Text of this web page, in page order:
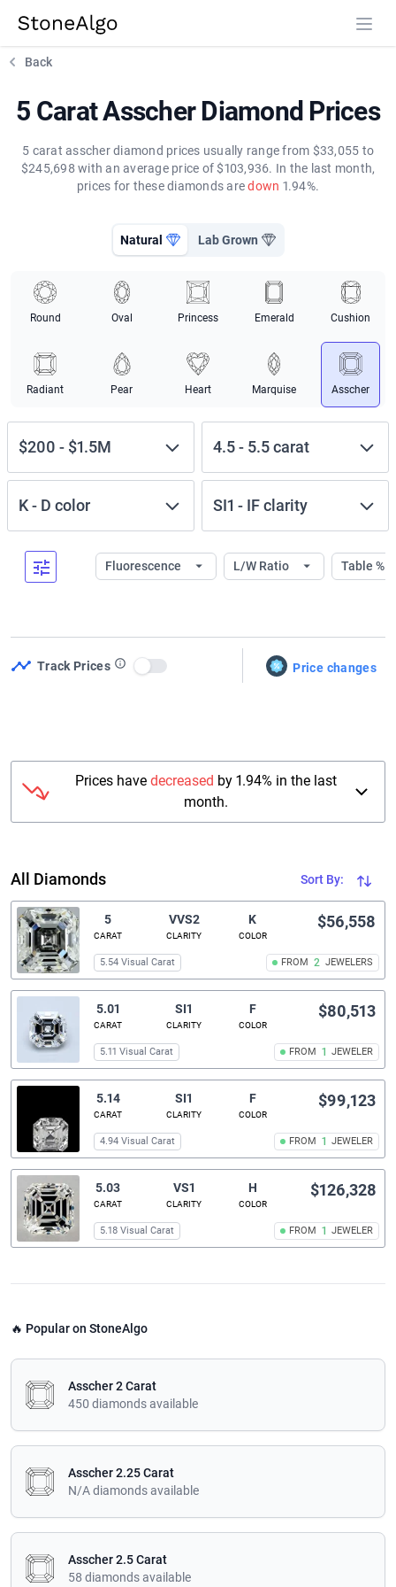
StoneAlgo
Back
5 Carat Asscher Diamond Prices
5 carat asscher diamond prices usually range from $33,055 to
$245,698 with an average price of $103,936. In the last month,
prices for these diamonds aredown 1.94%.
Natural Lab Grown
Round Oval Princess Emerald Cushion
Radiant Pear Heart Marquise Asscher
$200 - $1.5M 4.5- 5.5carat
K- D color SI1 - IFclarity
Fluorescence L/W Ratio Table %
Track Prices
Use setting Price changes
Prices havedecreased by 1.94% in the last
month.
All Diamonds Sort By:
5
CARAT
VVS2
CLARITY
K
COLOR
FROM 2 JEWELERS
$56,558
5.54 Visual Carat
5.01
CARAT
SI1
CLARITY
F
COLOR
FROM 1 JEWELER
$80,513
5.11 Visual Carat
5.14
CARAT
SI1
CLARITY
F
COLOR
FROM 1 JEWELER
$99,123
4.94 Visual Carat
5.03
CARAT
VS1
CLARITY
H
COLOR
FROM 1 JEWELER
$126,328
5.18 Visual Carat
🔥 Popular on StoneAlgo
Asscher 2 Carat
450 diamonds available
Asscher 2.25 Carat
N/A diamonds available
Asscher 2.5 Carat
58 diamonds available